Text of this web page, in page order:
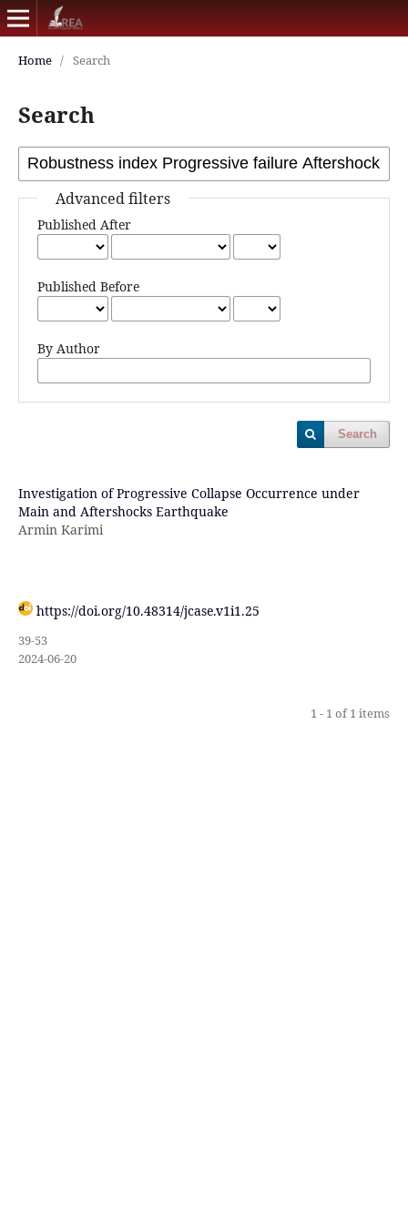
Home / Search
Search
Advanced filters
Published After
Published Before
By Author
Search
Investigation of Progressive Collapse Occurrence under
Main and Aftershocks Earthquake
Armin Karimi
https://doi.org/10.48314/jcase.v1i1.25
39-53
2024-06-20
1 - 1 of 1 items